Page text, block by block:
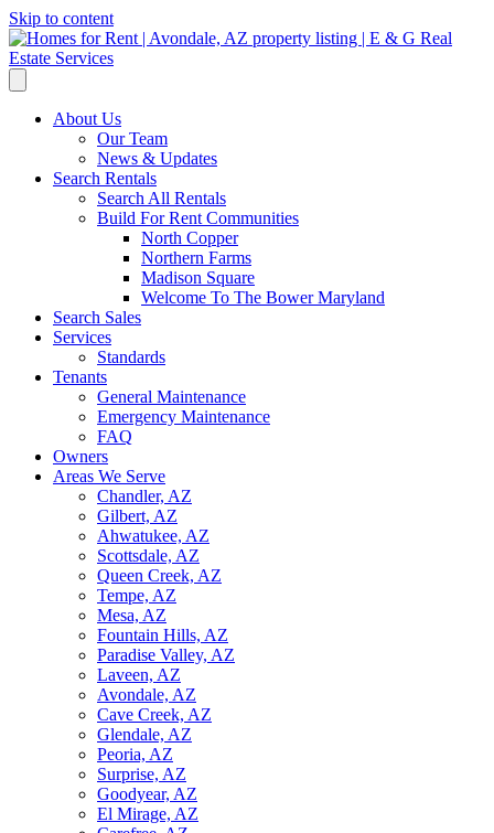
Skip to content
About Us
Our Team
News & Updates
Search Rentals
Search All Rentals
Build For Rent Communities
North Copper
Northern Farms
Madison Square
Welcome To The Bower Maryland
Search Sales
Services
Standards
Tenants
General Maintenance
Emergency Maintenance
FAQ
Owners
Areas We Serve
Chandler, AZ
Gilbert, AZ
Ahwatukee, AZ
Scottsdale, AZ
Queen Creek, AZ
Tempe, AZ
Mesa, AZ
Fountain Hills, AZ
Paradise Valley, AZ
Laveen, AZ
Avondale, AZ
Cave Creek, AZ
Glendale, AZ
Peoria, AZ
Surprise, AZ
Goodyear, AZ
El Mirage, AZ